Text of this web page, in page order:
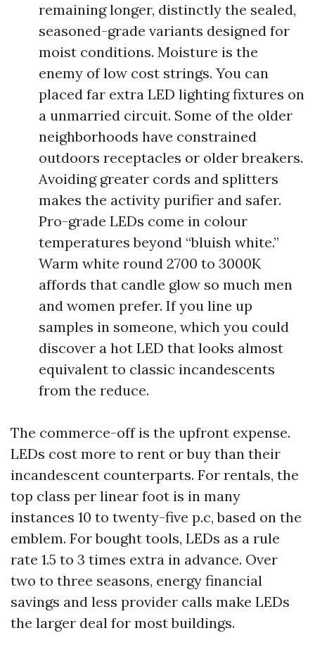
remaining longer, distinctly the sealed,
seasoned-grade variants designed for
moist conditions. Moisture is the
enemy of low cost strings. You can
placed far extra LED lighting fixtures on
a unmarried circuit. Some of the older
neighborhoods have constrained
outdoors receptacles or older breakers.
Avoiding greater cords and splitters
makes the activity purifier and safer.
Pro-grade LEDs come in colour
temperatures beyond “bluish white.”
Warm white round 2700 to 3000K
affords that candle glow so much men
and women prefer. If you line up
samples in someone, which you could
discover a hot LED that looks almost
equivalent to classic incandescents
from the reduce.
The commerce-off is the upfront expense.
LEDs cost more to rent or buy than their
incandescent counterparts. For rentals, the
top class per linear foot is in many
instances 10 to twenty-five p.c, based on the
emblem. For bought tools, LEDs as a rule
rate 1.5 to 3 times extra in advance. Over
two to three seasons, energy financial
savings and less provider calls make LEDs
the larger deal for most buildings.